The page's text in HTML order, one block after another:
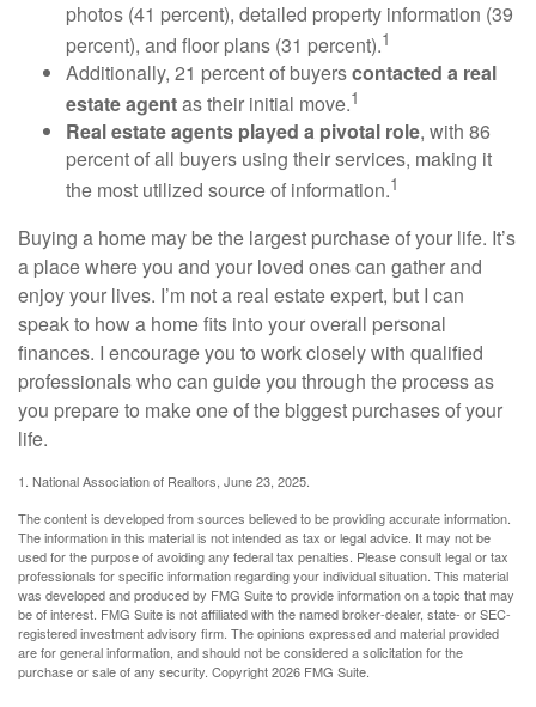
photos (41 percent), detailed property information (39
percent), and floor plans (31 percent).1
Additionally, 21 percent of buyerscontacted a real
estate agentas their initial move.1
Real estate agents played a pivotal role, with 86
percent of all buyers using their services, making it
the most utilized source of information.1
Buying a home may be the largest purchase of your life. It’s
a place where you and your loved ones can gather and
enjoy your lives. I’m not a real estate expert, but I can
speak to how a home fits into your overall personal
finances. I encourage you to work closely with qualified
professionals who can guide you through the process as
you prepare to make one of the biggest purchases of your
life.
1. National Association of Realtors, June 23, 2025.
The content is developed from sources believed to be providing accurate information.
The information in this material is not intended as tax or legal advice. It may not be
used for the purpose of avoiding any federal tax penalties. Please consult legal or tax
professionals for specific information regarding your individual situation. This material
was developed and produced by FMG Suite to provide information on a topic that may
be of interest. FMG Suite is not affiliated with the named broker-dealer, state- or SEC-
registered investment advisory firm. The opinions expressed and material provided
are for general information, and should not be considered a solicitation for the
purchase or sale of any security. Copyright2026 FMG Suite.